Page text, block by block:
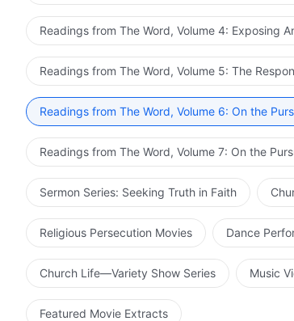
Readings from The Word, Volume 4: Exposing
Readings from The Word, Volume 5: The
Readings from The Word, Volume 6: On the
Readings from The Word, Volume 7: On the
Sermon Series: Seeking Truth in Faith
Religious Persecution Movies Dance
Church Life—Variety Show Series Music
Featured Movie Extracts